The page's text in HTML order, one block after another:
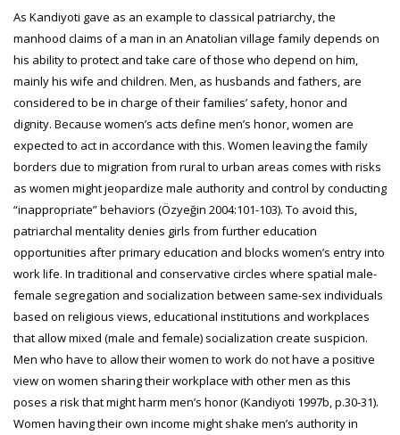
As Kandiyoti gave as an example to classical patriarchy, the
manhood claims of a man in an Anatolian village family depends on
his ability to protect and take care of those who depend on him,
mainly his wife and children. Men, as husbands and fathers, are
considered to be in charge of their families’ safety, honor and
dignity. Because women’s acts define men’s honor, women are
expected to act in accordance with this. Women leaving the family
borders due to migration from rural to urban areas comes with risks
as women might jeopardize male authority and control by conducting
“inappropriate” behaviors (Özyeğin 2004:101-103). To avoid this,
patriarchal mentality denies girls from further education
opportunities after primary education and blocks women’s entry into
work life. In traditional and conservative circles where spatial male-
female segregation and socialization between same-sex individuals
based on religious views, educational institutions and workplaces
that allow mixed (male and female) socialization create suspicion.
Men who have to allow their women to work do not have a positive
view on women sharing their workplace with other men as this
poses a risk that might harm men’s honor (Kandiyoti 1997b, p.30-31).
Women having their own income might shake men’s authority in